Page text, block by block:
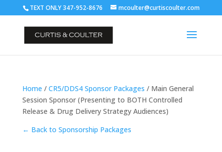
TEXT ONLY 347-952-8676 mcoulter@curtiscoulter.com
Home / CR5/DDS4 Sponsor Packages / Main General
Session Sponsor (Presenting to BOTH Controlled
Release & Drug Delivery Strategy Audiences)
← Back to Sponsorship Packages